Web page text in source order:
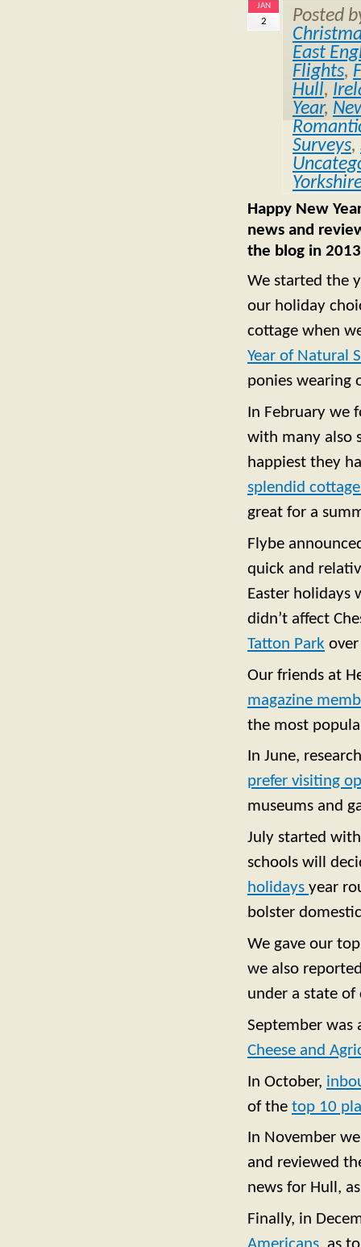
JAN
2
Posted
East
Flights,
Hull,
Year,
Surveys,
Happy New
news and
the blog in
We started the
our holiday
cottage when
Year of Natural
ponies wearing
In February we
with many also
happiest they
splendid
great for a
Flybe
quick and
Easter
didn’t affect
Tatton Park
Our friends at
magazine
the most
In June,
prefer visiting
museums and
July started
schools will
holidays year
bolster
We gave our
we also
under a state of
September was
Cheese and
In October,
of the top 10
In November
and reviewed
news for Hull,
Finally, in